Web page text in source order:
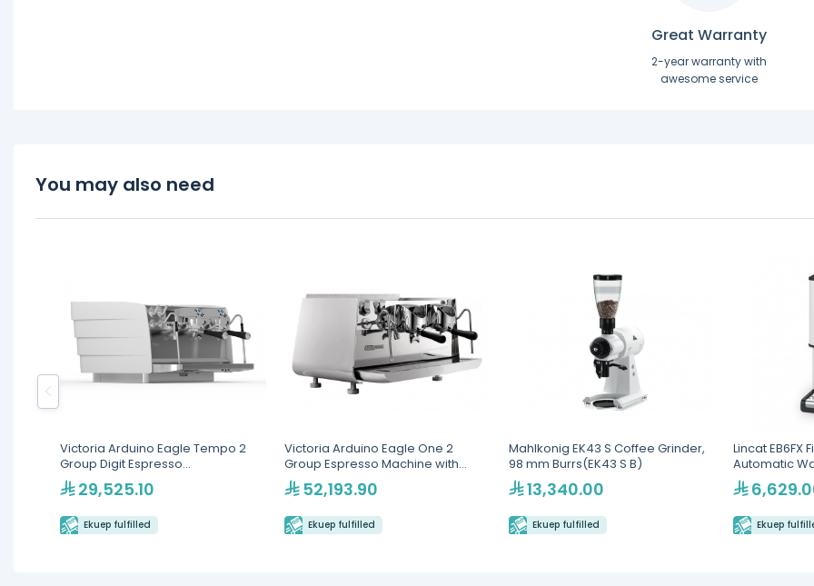
Great Warranty
2-year warranty with
awesome service
You may also need
Victoria Arduino Eagle Tempo 2
Group Digit Espresso
Machine(MVAWERAVDG020142)
29,525.10
Ekuep fulfilled
Victoria Arduino Eagle One 2
Group Espresso Machine with
LED(MVAEGL2VN3020173)
52,193.90
Ekuep fulfilled
Mahlkonig EK43 S Coffee Grinder,
98 mm Burrs(EK43 S B)
13,340.00
Ekuep fulfilled
Lincat EB6FX
Automatic
Ekuep